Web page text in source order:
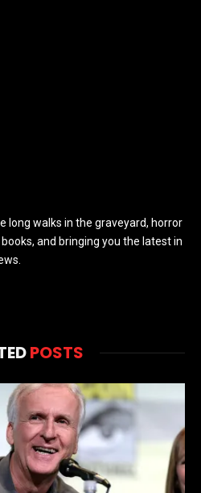
long walks in the graveyard, horror
and bringing you the latest in
POSTS